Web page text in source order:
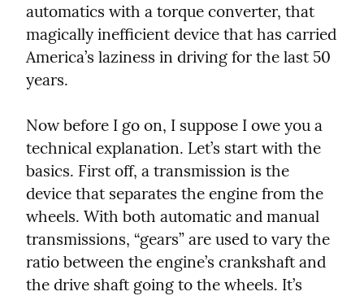
automatics with a torque converter, that
magically inefficient device that has carried
America’s laziness in driving for the last 50
years.
Now before I go on, I suppose I owe you a
technical explanation. Let’s start with the
basics. First off, a transmission is the
device that separates the engine from the
wheels. With both automatic and manual
transmissions, “gears” are used to vary the
ratio between the engine’s crankshaft and
the drive shaft going to the wheels. It’s